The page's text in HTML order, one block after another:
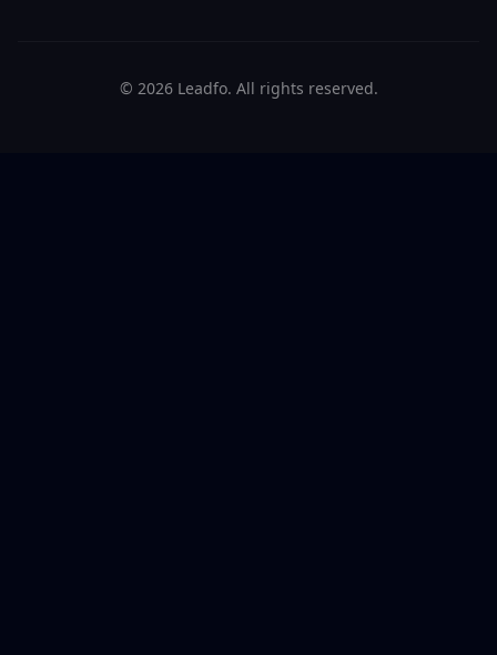
© 2026 Leadfo. All rights reserved.